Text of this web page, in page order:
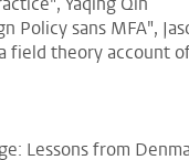
Policy sans MFA",
field theory account
Lessons from